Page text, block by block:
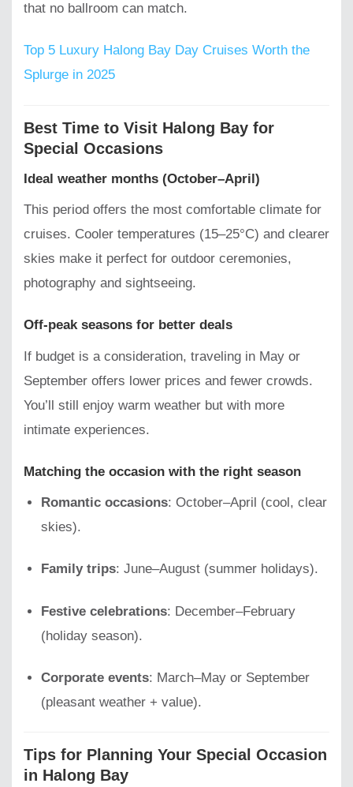
that no ballroom can match.
Top 5 Luxury Halong Bay Day Cruises Worth the
Splurge in 2025
Best Time to Visit Halong Bay for
Special Occasions
Ideal weather months (October–April)
This period offers the most comfortable climate for
cruises. Cooler temperatures (15–25°C) and clearer
skies make it perfect for outdoor ceremonies,
photography and sightseeing.
Off-peak seasons for better deals
If budget is a consideration, traveling in May or
September offers lower prices and fewer crowds.
You’ll still enjoy warm weather but with more
intimate experiences.
Matching the occasion with the right season
Romantic occasions: October–April (cool, clear
skies).
Family trips: June–August (summer holidays).
Festive celebrations: December–February
(holiday season).
Corporate events: March–May or September
(pleasant weather + value).
Tips for Planning Your Special Occasion
in Halong Bay